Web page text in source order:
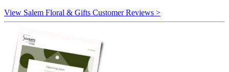
View Salem Floral & Gifts Customer Reviews >